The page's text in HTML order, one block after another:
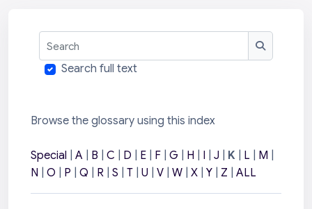
Search
Search
Search full text
Browse the glossary using this index
Special A B C D E F G H I J K L M
N
O P Q R S T U V W X Y Z ALL